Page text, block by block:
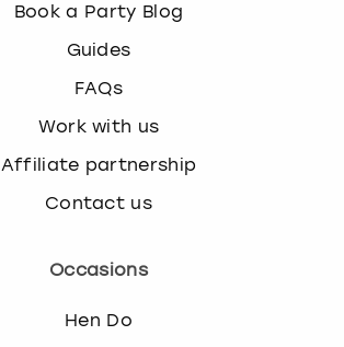
Book a Party Blog
Guides
FAQs
Work with us
Affiliate partnership
Contact us
Occasions
Hen Do